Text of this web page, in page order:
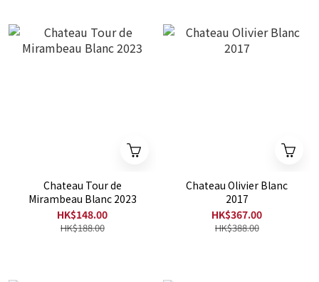
Chateau Tour de
Mirambeau Blanc 2023
HK$148.00
HK$188.00
Chateau Olivier Blanc
2017
HK$367.00
HK$388.00